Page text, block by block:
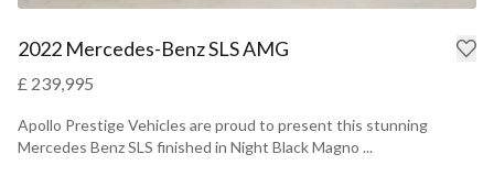
2022 Mercedes-Benz SLS AMG
£ 239,995
Apollo Prestige Vehicles are proud to present this stunning
Mercedes Benz SLS finished in Night Black Magno ...